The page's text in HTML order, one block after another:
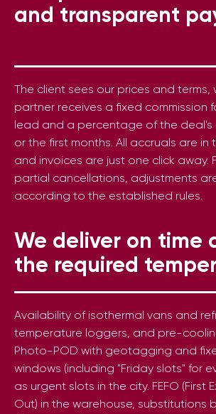
and transparent
The client sees our prices and terms,
partner receives a fixed commission
lead and a percentage of the deal's
or the first months. All accruals are in
and invoices are just one click away.
partial cancellations, adjustments
according to the established rules.
We deliver on time
the required
Availability of isothermal vans and
temperature loggers, and pre-
Photo-POD with geotagging and
windows (including "Friday slots" for
as urgent slots in the city. FEFO (First
Out) in the warehouse, substitutions